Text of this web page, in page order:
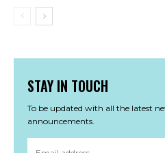
STAY IN TOUCH
To be updated with all the latest
announcements.